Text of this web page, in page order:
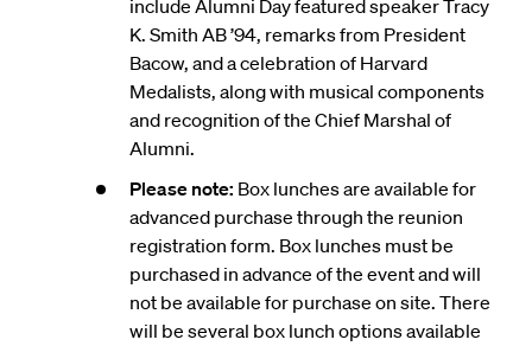
include Alumni Day featured speaker Tracy
K. Smith AB ’94, remarks from President
Bacow, and a celebration of Harvard
Medalists, along with musical components
and recognition of the Chief Marshal of
Alumni.
Please note: Box lunches are available for
advanced purchase through the reunion
registration form. Box lunches must be
purchased in advance of the event and will
not be available for purchase on site. There
will be several box lunch options available